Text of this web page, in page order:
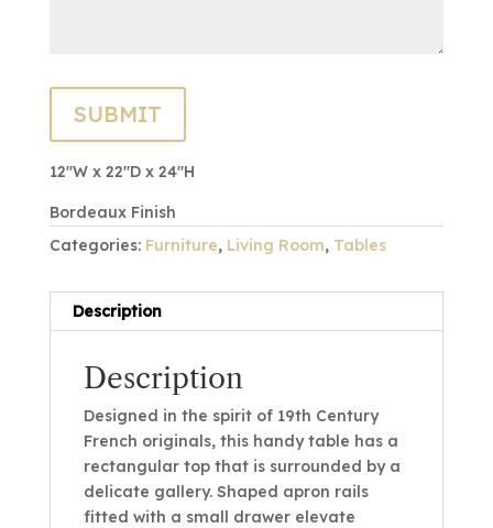
12″W x 22″D x 24″H
Bordeaux Finish
Categories: Furniture, Living Room, Tables
Description
Description
Designed in the spirit of 19th Century
French originals, this handy table has a
rectangular top that is surrounded by a
delicate gallery. Shaped apron rails
fitted with a small drawer elevate